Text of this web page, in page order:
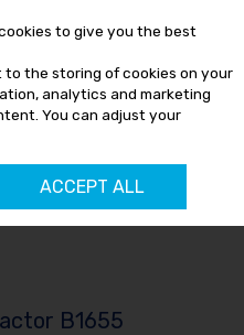
B1655
to give you the best
to the storing of cookies on your
analytics and marketing
You can adjust your
ACCEPT ALL